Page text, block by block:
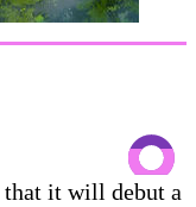
that it will debut a